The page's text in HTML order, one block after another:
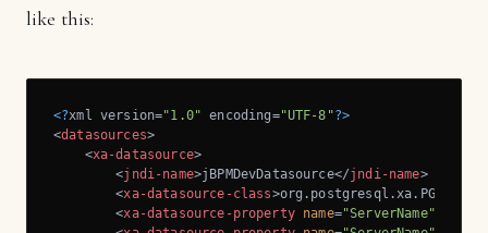
like this:
<?xml version="1.0" encoding="UTF-8"?>
<datasources>
<xa-datasource>
<jndi-name>jBPMDevDatasource</jndi-name>
<xa-datasource-class>
<xa-datasource-property name="ServerName"